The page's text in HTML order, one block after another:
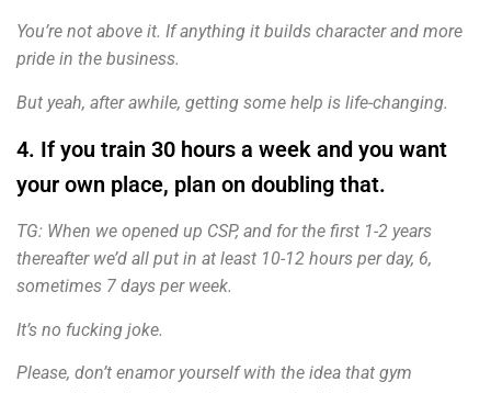
You’re not above it. If anything it builds character and more
pride in the business.
But yeah, after awhile, getting some help is life-changing.
4. If you train 30 hours a week and you want
your own place, plan on doubling that.
TG: When we opened up CSP, and for the first 1-2 years
thereafter we’d all put in at least 10-12 hours per day, 6,
sometimes 7 days per week.
It’s no fucking joke.
Please, don’t enamor yourself with the idea that gym